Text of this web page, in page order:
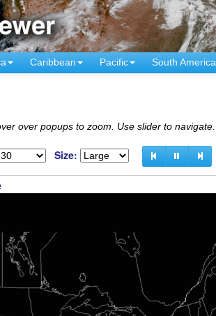
Caribbean Pacific South America
over popups to zoom. Use slider to navigate.
Size: